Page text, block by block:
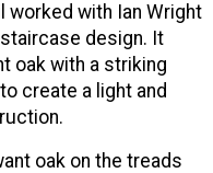
worked with Ian Wright
design. It
oak with a striking
create a light and
oak on the treads